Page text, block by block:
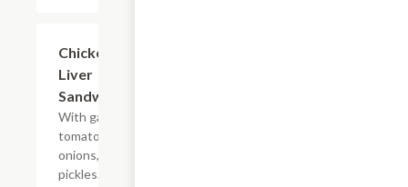
Chicken
Liver
Sandwich
With garlic,
tomatoes,
onions, and
pickles.